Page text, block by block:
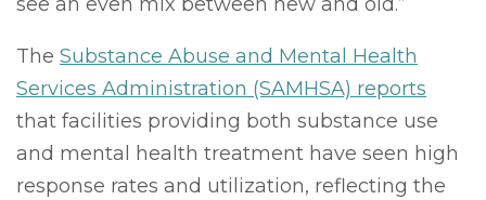
The Substance Abuse and Mental Health
Services Administration (SAMHSA) reports
that facilities providing both substance use
and mental health treatment have seen high
response rates and utilization, reflecting the